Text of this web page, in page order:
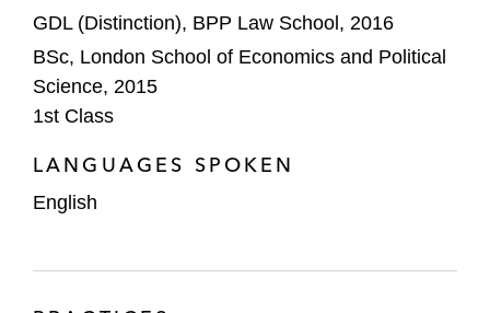
GDL (Distinction), BPP Law School, 2016
BSc, London School of Economics and Political
Science, 2015
1st Class
LANGUAGES SPOKEN
English